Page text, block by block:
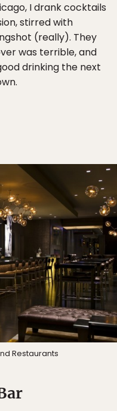
I drank cocktails
stirred with
(really). They
was terrible, and
drinking the next
Restaurants